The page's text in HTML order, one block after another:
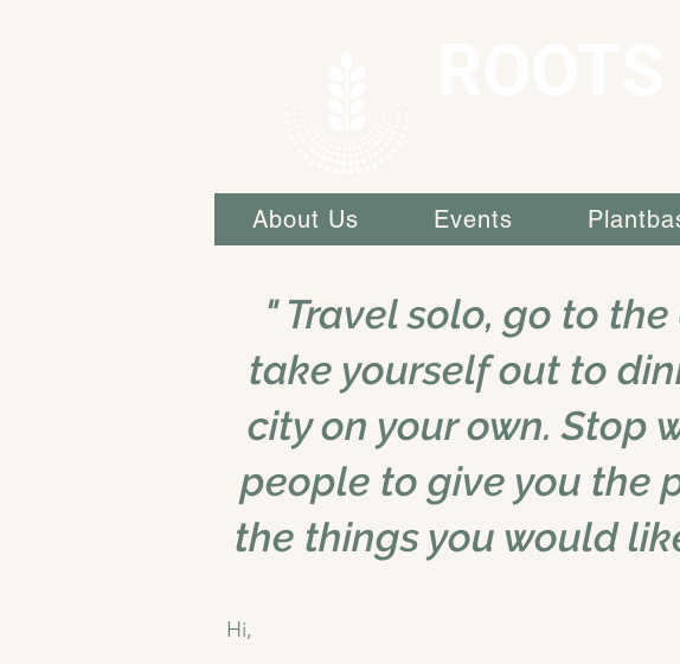
About Us Events
" Travel solo, go to
take yourself out to
city on your own. Stop
people to give you the
the things you would
Hi,